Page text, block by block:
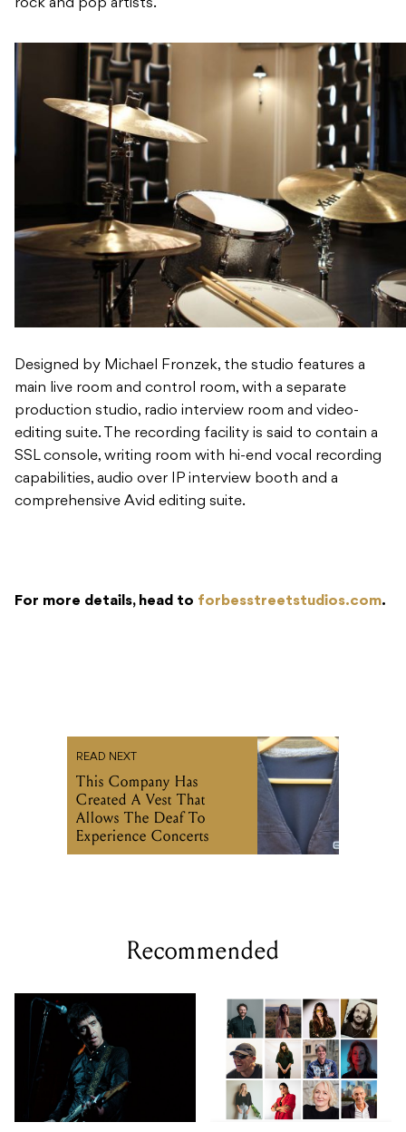
rock and pop artists.
Designed by Michael Fronzek, the studio features a
main live room and control room, with a separate
production studio, radio interview room and video-
editing suite. The recording facility is said to contain a
SSL console, writing room with hi-end vocal recording
capabilities, audio over IP interview booth and a
comprehensive Avid editing suite.
For more details, head to forbesstreetstudios.com.
READ NEXT
This Company Has
Created A Vest That
Allows The Deaf To
Experience Concerts
Recommended